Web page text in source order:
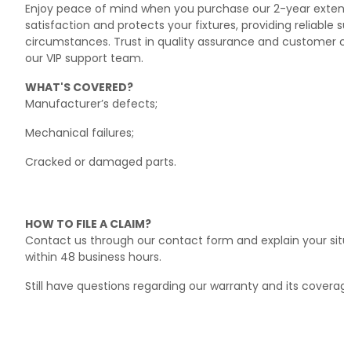
Enjoy peace of mind when you purchase our 2-year
satisfaction and protects your fixtures, providing reliable
circumstances. Trust in quality assurance and customer
our VIP support team.
WHAT'S COVERED?
Manufacturer’s defects;
Mechanical failures;
Cracked or damaged parts.
HOW TO FILE A CLAIM?
Contact us through our contact form and explain your
within 48 business hours.
Still have questions regarding our warranty and its